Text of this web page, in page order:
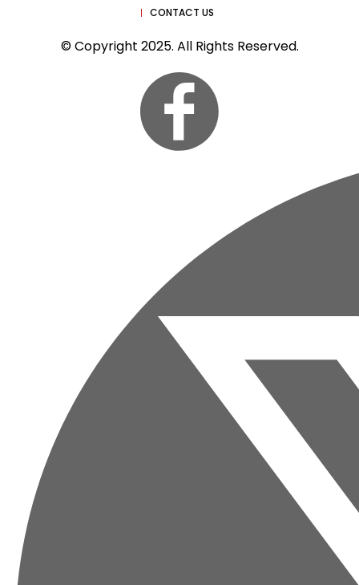
CONTACT US
© Copyright 2025. All Rights Reserved.